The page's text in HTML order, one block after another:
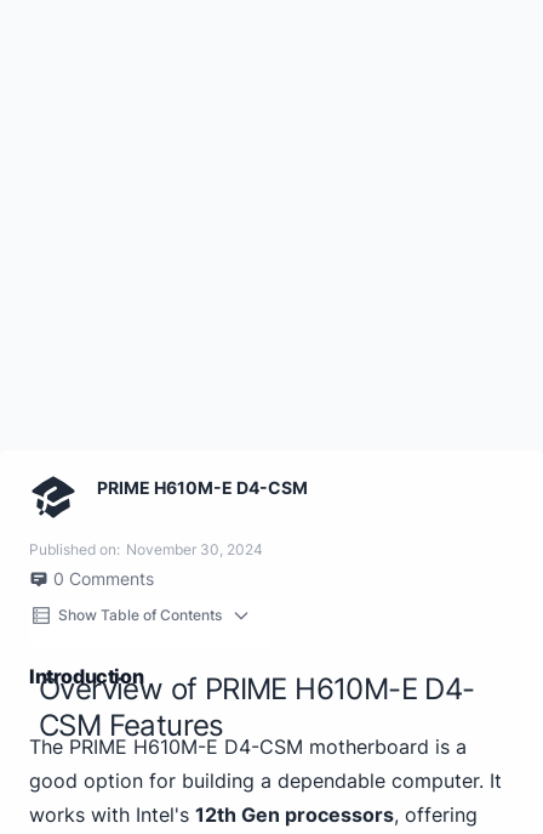
PRIME H610M-E D4-CSM
Published on: November 30, 2024
0 Comments
Show Table of Contents
Introduction
Overview of PRIME H610M-E D4-
CSM Features
The PRIME H610M-E D4-CSM motherboard is a
good option for building a dependable computer. It
works with Intel's 12th Gen processors, offering